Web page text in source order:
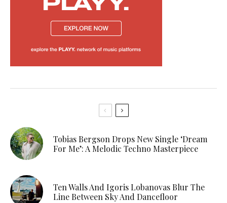
Tobias Bergson Drops New Single ‘Dream
For Me’: A Melodic Techno Masterpiece
Ten Walls And Igoris Lobanovas Blur The
Line Between Sky And Dancefloor